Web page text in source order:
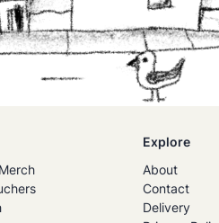
Explore
About
Contact
Delivery